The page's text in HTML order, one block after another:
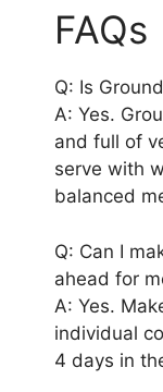
FAQs
Q: Is
A: Yes.
and full of
serve with
balanced
Q: Can I
ahead for
A: Yes.
individual
4 days in